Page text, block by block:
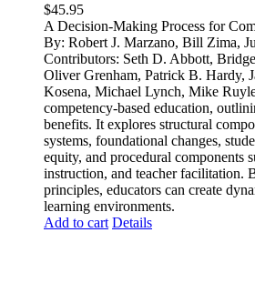
$45.95
A Decision-Making Process for
By: Robert J. Marzano, Bill Zima,
Contributors: Seth D. Abbott,
Oliver Grenham, Patrick B. Hardy,
Kosena, Michael Lynch, Mike
competency-based education,
benefits. It explores structural
systems, foundational changes,
equity, and procedural components
instruction, and teacher facilitation.
principles, educators can create
learning environments.
Add to cart Details